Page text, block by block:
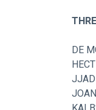
DE
JOAN